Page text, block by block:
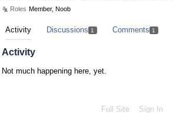
Roles Member, Noob
Activity Discussions 1 Comments 1
Activity
Not much happening here, yet.
Full Site Sign In